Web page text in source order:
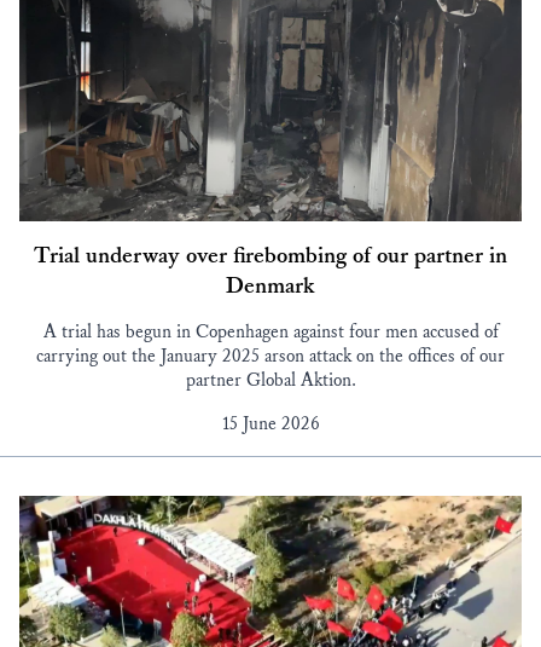
Trial underway over firebombing of our partner in
Denmark
A trial has begun in Copenhagen against four men accused of
carrying out the January 2025 arson attack on the offices of our
partner Global Aktion.
15 June 2026